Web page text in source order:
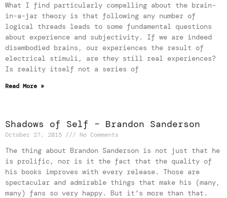
What I find particularly compelling about the brain-
in-a-jar theory is that following any number of
logical threads leads to some fundamental questions
about experience and subjectivity. If we are indeed
disembodied brains, our experiences the result of
electrical stimuli, are they still real experiences?
Is reality itself not a series of
Read More »
Shadows of Self – Brandon Sanderson
October 27, 2015 No Comments
The thing about Brandon Sanderson is not just that he
is prolific, nor is it the fact that the quality of
his books improves with every release. Those are
spectacular and admirable things that make his (many,
many) fans so very happy. But it’s more than that.